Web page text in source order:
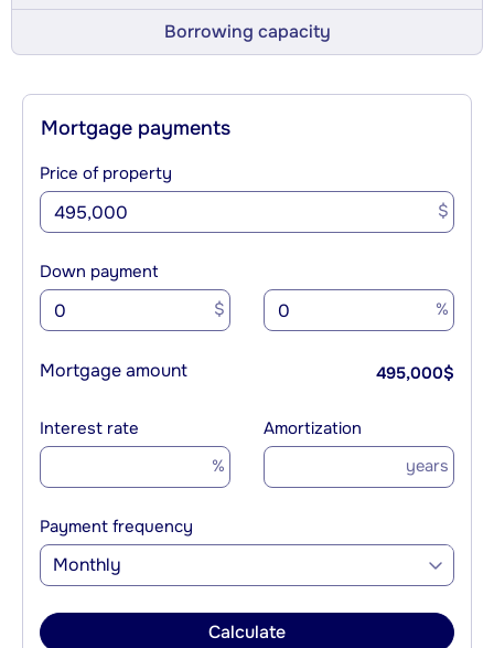
Borrowing capacity
Mortgage payments
Price of property
$
Down payment
$ %
Mortgage amount 495,000$
Interest rate
%
Amortization
years
Payment frequency
Monthly
Calculate